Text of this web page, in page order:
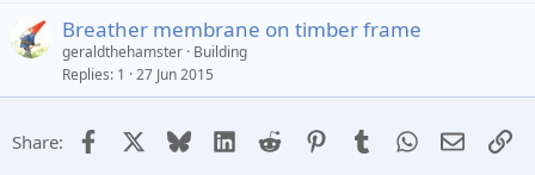
Breather membrane on timber frame
geraldthehamster Building
Replies 1 27 Jun 2015
Share: Facebook Bluesky LinkedIn
Reddit PinterestTumblrWhatsApp
Email